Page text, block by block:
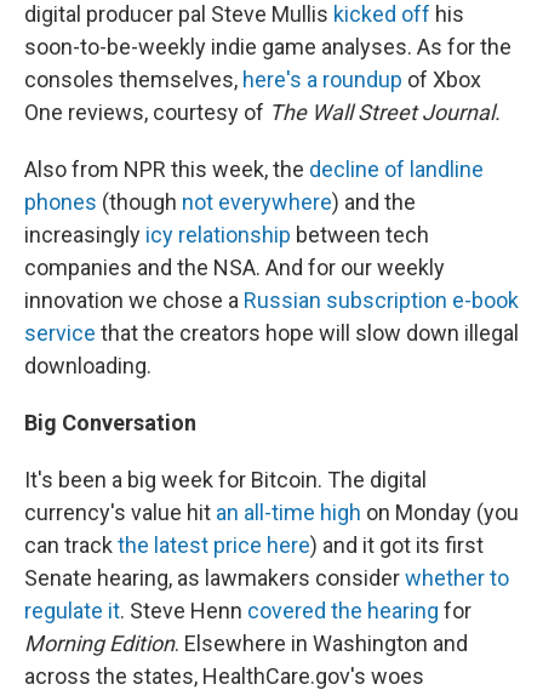
digital producer pal Steve Mullis kicked off his
soon-to-be-weekly indie game analyses. As for the
consoles themselves, here's a roundup of Xbox
One reviews, courtesy of The Wall Street Journal.
Also from NPR this week, the decline of landline
phones (though not everywhere) and the
increasingly icy relationship between tech
companies and the NSA. And for our weekly
innovation we chose a Russian subscription e-book
service that the creators hope will slow down illegal
downloading.
Big Conversation
It's been a big week for Bitcoin. The digital
currency's value hit an all-time high on Monday (you
can track the latest price here) and it got its first
Senate hearing, as lawmakers considerwhether to
regulate it. Steve Henn covered the hearing for
Morning Edition. Elsewhere in Washington and
across the states, HealthCare.gov's woes